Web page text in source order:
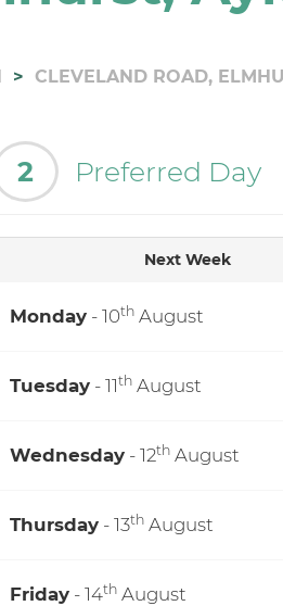
CLEVELAND ROAD,
2 Preferred Day
Next Week
Monday - 10th August
Tuesday - 11th August
Wednesday - 12th August
Thursday - 13th August
Friday - 14th August